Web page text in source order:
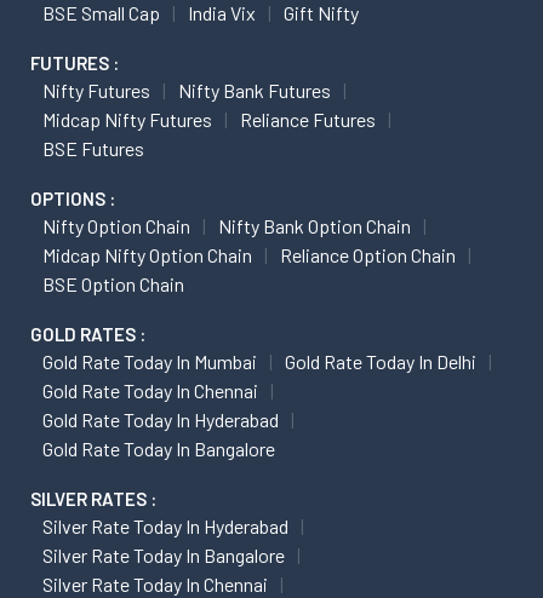
BSE Small Cap
India Vix Gift Nifty
FUTURES :
Nifty Futures
Nifty Bank Futures
Midcap Nifty Futures
Reliance Futures
BSE Futures
OPTIONS :
Nifty Option Chain
Nifty Bank Option Chain
Midcap Nifty Option Chain
Reliance Option Chain
BSE Option Chain
GOLD RATES :
Gold Rate Today In Mumbai
Gold Rate Today In Delhi
Gold Rate Today In Chennai
Gold Rate Today In Hyderabad
Gold Rate Today In Bangalore
SILVER RATES :
Silver Rate Today In Hyderabad
Silver Rate Today In Bangalore
Silver Rate Today In Chennai